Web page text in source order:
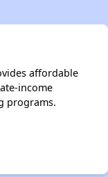
affordable
income
programs.